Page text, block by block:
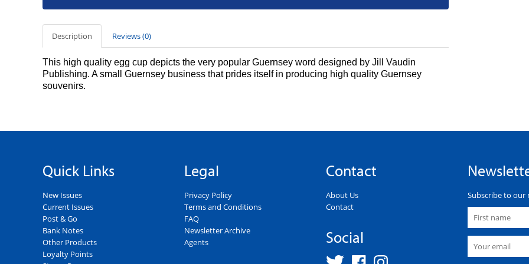
Description Reviews (0)
This high quality egg cup depicts the very popular Guernsey word designed by Jill Vaudin
Publishing. A small Guernsey business that prides itself in producing high quality Guernsey
souvenirs.
Quick Links
New Issues
Current Issues
Post & Go
Bank Notes
Other Products
Loyalty Points
Legal
Privacy Policy
Terms and Conditions
FAQ
Newsletter Archive
Agents
Contact
About Us
Contact
Social
Subscribe to our